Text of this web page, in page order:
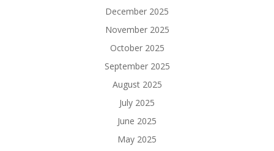
December 2025
November 2025
October 2025
September 2025
August 2025
July 2025
June 2025
May 2025